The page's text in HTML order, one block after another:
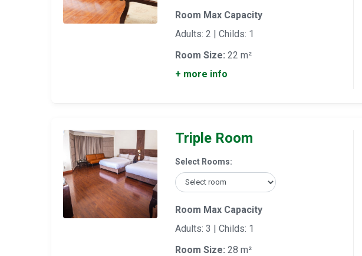
Room Max Capacity
Adults: 2 | Childs: 1
Room Size: 22 m²
+ more info
Triple Room
Select Rooms:
Room Max Capacity
Adults: 3 | Childs: 1
Room Size: 28 m²